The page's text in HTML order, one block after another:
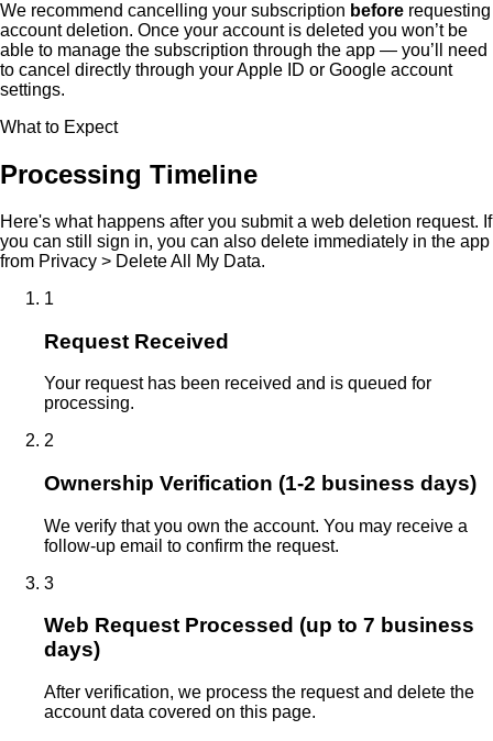
We recommend cancelling your subscription before requesting
account deletion. Once your account is deleted you won’t be
able to manage the subscription through the app — you’ll need
to cancel directly through your Apple ID or Google account
settings.
What to Expect
Processing Timeline
Here's what happens after you submit a web deletion request. If
you can still sign in, you can also delete immediately in the app
from Privacy > Delete All My Data.
1
Request Received
Your request has been received and is queued for
processing.
2
Ownership Verification (1-2 business days)
We verify that you own the account. You may receive a
follow-up email to confirm the request.
3
Web Request Processed (up to 7 business
days)
After verification, we process the request and delete the
account data covered on this page.